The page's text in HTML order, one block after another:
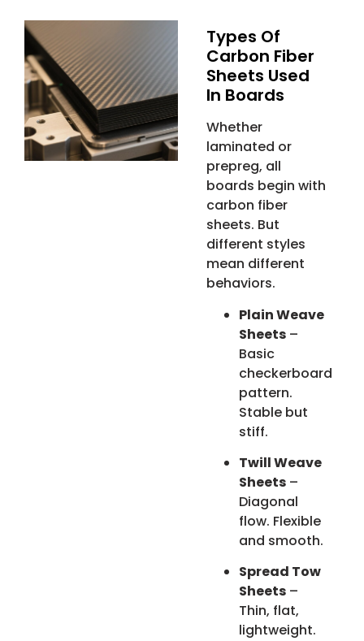
Types Of
Carbon Fiber
Sheets Used
In Boards
Whether
laminated or
prepreg, all
boards begin with
carbon fiber
sheets. But
different styles
mean different
behaviors.
Plain Weave
Sheets –
Basic
checkerboard
pattern.
Stable but
stiff.
Twill Weave
Sheets –
Diagonal
flow. Flexible
and smooth.
Spread Tow
Sheets –
Thin, flat,
lightweight.